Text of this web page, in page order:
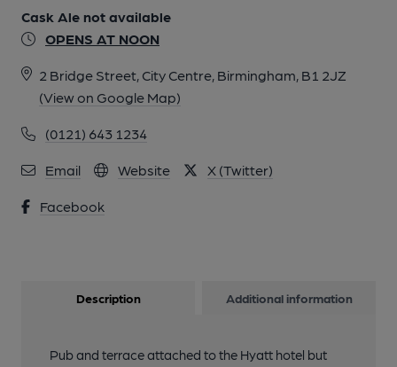
Cask Ale not available
OPENS AT NOON
2 Bridge Street, City Centre, Birmingham, B1 2JZ
(View on Google Map)
(0121) 643 1234
Email Website X (Twitter)
Facebook
Description Additional information
Pub and terrace attached to the Hyatt hotel but